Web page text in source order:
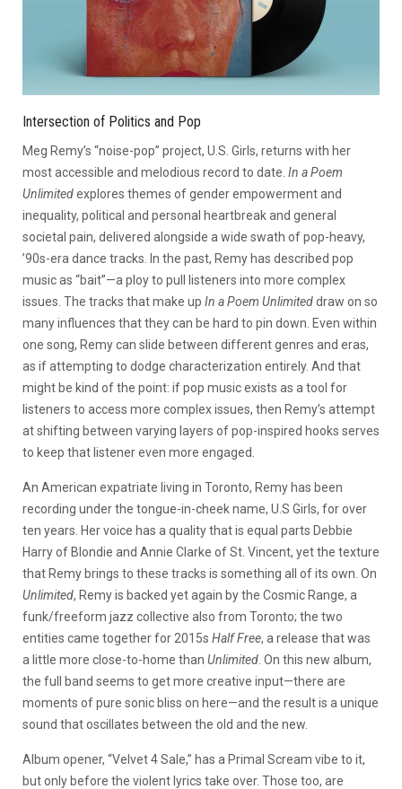
Intersection of Politics and Pop
Meg Remy’s “noise-pop” project, U.S. Girls, returns with her
most accessible and melodious record to date. In a Poem
Unlimitedexplores themes of gender empowerment and
inequality, political and personal heartbreak and general
societal pain, delivered alongside a wide swath of pop-heavy,
’90s-era dance tracks. In the past, Remy has described pop
music as “bait”—a ploy to pull listeners into more complex
issues. The tracks that make up In a Poem Unlimiteddraw on so
many influences that they can be hard to pin down. Even within
one song, Remy can slide between different genres and eras,
as if attempting to dodge characterization entirely. And that
might be kind of the point: if pop music exists as a tool for
listeners to access more complex issues, then Remy’s attempt
at shifting between varying layers of pop-inspired hooks serves
to keep that listener even more engaged.
An American expatriate living in Toronto, Remy has been
recording under the tongue-in-cheek name, U.S Girls, for over
ten years. Her voice has a quality that is equal parts Debbie
Harry of Blondie and Annie Clarke of St. Vincent, yet the texture
that Remy brings to these tracks is something all of its own. On
Unlimited, Remy is backed yet again by the Cosmic Range, a
funk/freeform jazz collective also from Toronto; the two
entities came together for 2015s Half Free, a release that was
a little more close-to-home than Unlimited . On this new album,
the full band seems to get more creative input—there are
moments of pure sonic bliss on here—and the result is a unique
sound that oscillates between the old and the new.
Album opener, “Velvet 4 Sale,” has a Primal Scream vibe to it,
but only before the violent lyrics take over. Those too, are